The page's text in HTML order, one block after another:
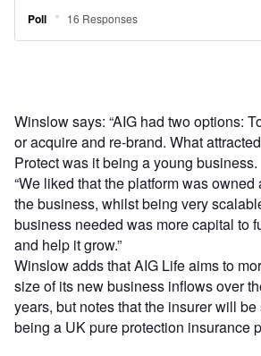
Winslow says: “AIG had two options:
or acquire and re-brand. What
Protect was it being a young business.
“We liked that the platform was
the business, whilst being very
business needed was more capital to
and help it grow.”
Winslow adds that AIG Life aims to
size of its new business inflows over
years, but notes that the insurer will
being a UK pure protection insurance